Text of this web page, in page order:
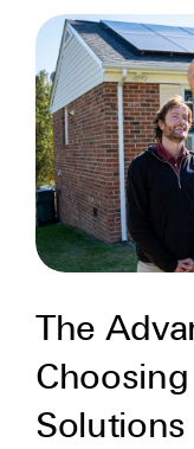
The
Solutions